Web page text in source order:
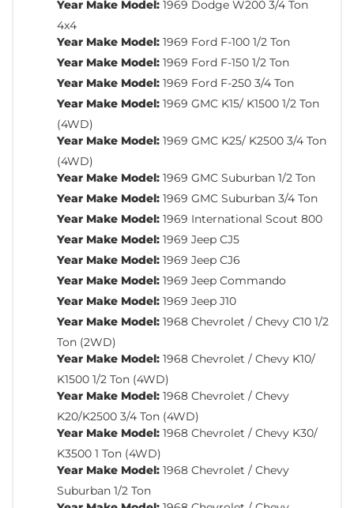
Year Make Model: 1969 Dodge W200 3/4 Ton
4x4
Year Make Model: 1969 Ford F-100 1/2 Ton
Year Make Model: 1969 Ford F-150 1/2 Ton
Year Make Model: 1969 Ford F-250 3/4 Ton
Year Make Model: 1969 GMC K15/ K1500 1/2 Ton
(4WD)
Year Make Model: 1969 GMC K25/ K2500 3/4 Ton
(4WD)
Year Make Model: 1969 GMC Suburban 1/2 Ton
Year Make Model: 1969 GMC Suburban 3/4 Ton
Year Make Model: 1969 International Scout 800
Year Make Model: 1969 Jeep CJ5
Year Make Model: 1969 Jeep CJ6
Year Make Model: 1969 Jeep Commando
Year Make Model: 1969 Jeep J10
Year Make Model: 1968 Chevrolet / Chevy C10 1/2
Ton (2WD)
Year Make Model: 1968 Chevrolet / Chevy K10/
K1500 1/2 Ton (4WD)
Year Make Model: 1968 Chevrolet / Chevy
K20/K2500 3/4 Ton (4WD)
Year Make Model: 1968 Chevrolet / Chevy K30/
K3500 1 Ton (4WD)
Year Make Model: 1968 Chevrolet / Chevy
Suburban 1/2 Ton